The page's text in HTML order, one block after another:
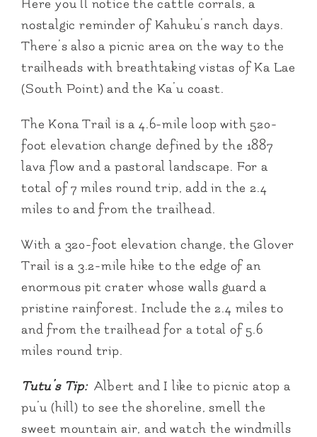
Here you’ll notice the cattle corrals, a
nostalgic reminder of Kahuku’s ranch days.
There’s also a picnic area on the way to the
trailheads with breathtaking vistas of Ka Lae
(South Point) and the Ka’u coast.
The Kona Trail is a 4.6-mile loop with 520-
foot elevation change defined by the 1887
lava flow and a pastoral landscape. For a
total of 7 miles round trip, add in the 2.4
miles to and from the trailhead.
With a 320-foot elevation change, the Glover
Trail is a 3.2-mile hike to the edge of an
enormous pit crater whose walls guard a
pristine rainforest. Include the 2.4 miles to
and from the trailhead for a total of 5.6
miles round trip.
Tutu’s Tip:Albert and I like to picnic atop a
pu’u (hill) to see the shoreline, smell the
sweet mountain air, and watch the windmills